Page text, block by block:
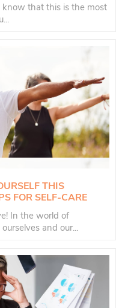
that this is the most
THIS
FOR SELF-CARE
In the world of
and our...